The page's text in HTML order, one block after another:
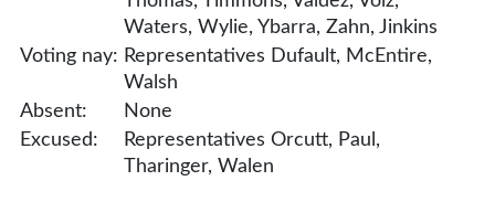
Waters, Wylie, Ybarra, Zahn, Jinkins
Voting nay: Representatives Dufault, McEntire,
Walsh
Absent:
None
Excused:
Representatives Orcutt, Paul,
Tharinger, Walen